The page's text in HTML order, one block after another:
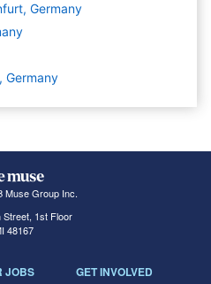
Germany
Germany
Muse Group Inc.
Street, 1st Floor
48167
JOBS GET INVOLVED